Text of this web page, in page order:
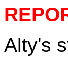
Alty's